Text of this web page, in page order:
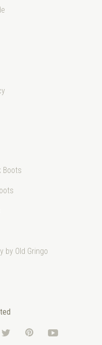
Boots
by Old Gringo
Twitter Pinterest